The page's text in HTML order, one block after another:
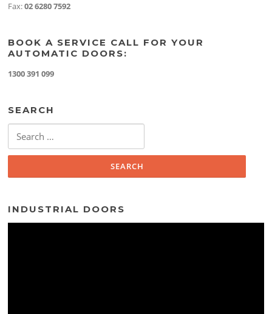
Fax:02 6280 7592
BOOK A SERVICE CALL FOR YOUR
AUTOMATIC DOORS:
1300 391 099
SEARCH
for:
INDUSTRIAL DOORS